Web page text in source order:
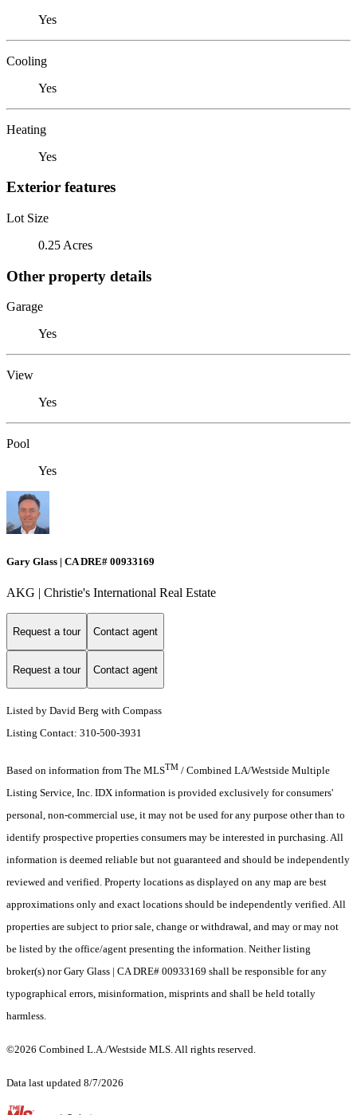
Yes
Cooling
Yes
Heating
Yes
Exterior features
Lot Size
0.25 Acres
Other property details
Garage
Yes
View
Yes
Pool
Yes
Gary Glass | CA DRE# 00933169
AKG | Christie's International Real Estate
Request a tour Contact agent
Request a tour Contact agent
Listed by David Berg with Compass
Listing Contact: 310-500-3931
Based on information from The MLSTM / Combined LA/Westside Multiple
Listing Service, Inc. IDX information is provided exclusively for consumers'
personal, non-commercial use, it may not be used for any purpose other than to
identify prospective properties consumers may be interested in purchasing. All
information is deemed reliable but not guaranteed and should be independently
reviewed and verified. Property locations as displayed on any map are best
approximations only and exact locations should be independently verified. All
properties are subject to prior sale, change or withdrawal, and may or may not
be listed by the office/agent presenting the information. Neither listing
broker(s) nor Gary Glass | CA DRE# 00933169 shall be responsible for any
typographical errors, misinformation, misprints and shall be held totally
harmless.
©2026 Combined L.A./Westside MLS. All rights reserved.
Data last updated 8/7/2026